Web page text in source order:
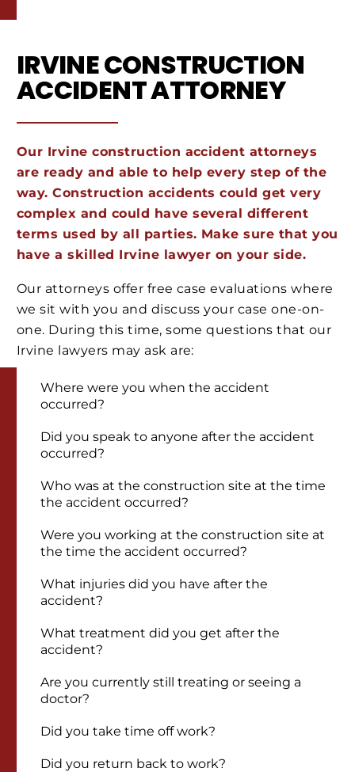
IRVINE CONSTRUCTION
ACCIDENT ATTORNEY
Our Irvine construction accident attorneys
are ready and able to help every step of the
way. Construction accidents could get very
complex and could have several different
terms used by all parties. Make sure that you
have a skilled Irvine lawyer on your side.
Our attorneys offer free case evaluations where
we sit with you and discuss your case one-on-
one. During this time, some questions that our
Irvine lawyers may ask are:
Where were you when the accident
occurred?
Did you speak to anyone after the accident
occurred?
Who was at the construction site at the time
the accident occurred?
Were you working at the construction site at
the time the accident occurred?
What injuries did you have after the
accident?
What treatment did you get after the
accident?
Are you currently still treating or seeing a
doctor?
Did you take time off work?
Did you return back to work?